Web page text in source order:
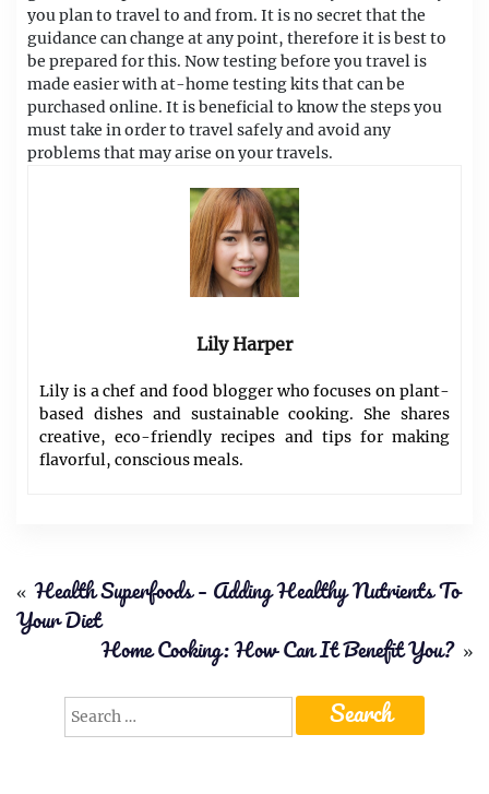
you plan to travel to and from. It is no secret that the
guidance can change at any point, therefore it is best to
be prepared for this. Now testing before you travel is
made easier with at-home testing kits that can be
purchased online. It is beneficial to know the steps you
must take in order to travel safely and avoid any
problems that may arise on your travels.
Lily Harper
Lily is a chef and food blogger who focuses on plant-
based dishes and sustainable cooking. She shares
creative, eco-friendly recipes and tips for making
flavorful, conscious meals.
« Health Superfoods – Adding Healthy Nutrients To
Your Diet
Home Cooking: How Can It Benefit You? »
Search